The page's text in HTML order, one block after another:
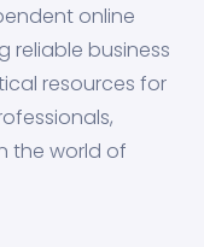
online
reliable business
resources for
the world of